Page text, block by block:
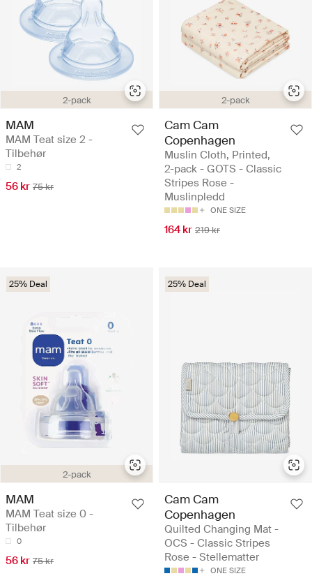
2-pack
MAM
MAM Teat size 2 -
Tilbehør
2
56 kr 75 kr
2-pack
Cam Cam
Copenhagen
Muslin Cloth, Printed,
2-pack - GOTS - Classic
Stripes Rose -
Muslinpledd
ONE SIZE
164 kr 219 kr
2-pack
25% Deal
MAM
MAM Teat size 0 -
Tilbehør
0
56 kr 75 kr
25% Deal
Cam Cam
Copenhagen
Quilted Changing Mat -
OCS - Classic Stripes
Rose - Stellematter
ONE SIZE